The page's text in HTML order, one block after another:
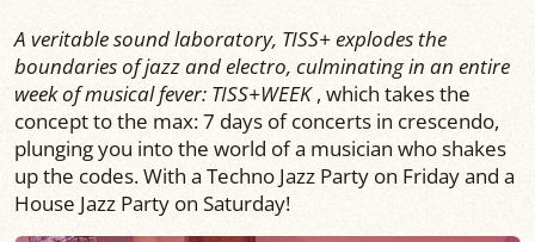
A veritable sound laboratory, TISS+ explodes the
boundaries of jazz and electro, culminating in an entire
week of musical fever: TISS+WEEK, which takes the
concept to the max: 7 days of concerts in crescendo,
plunging you into the world of a musician who shakes
up the codes. With a Techno Jazz Party on Friday and a
House Jazz Party on Saturday!